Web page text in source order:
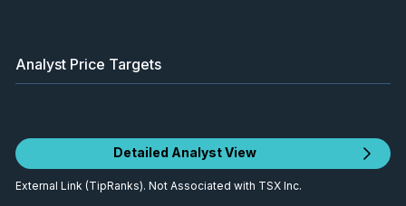
Analyst Price Targets
Detailed Analyst View
External Link (TipRanks). Not Associated with TSX Inc.